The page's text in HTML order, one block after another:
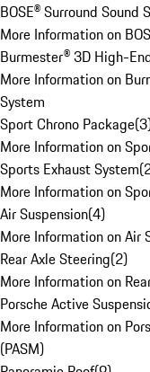
BOSE® Surround Sound
More Information on
Burmester® 3D High-
More Information on
System
Sport Chrono Package(3
More Information on
Sports Exhaust System(
More Information on
Air Suspension(4)
More Information on Air
Rear Axle Steering(2)
More Information on
Porsche Active
More Information on
(PASM)